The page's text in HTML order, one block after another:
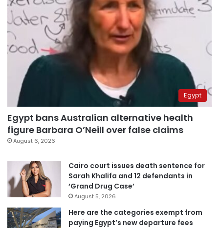
Egypt
Egypt bans Australian alternative health
figure Barbara O’Neill over false claims
August 6, 2026
Cairo court issues death sentence for
Sarah Khalifa and 12 defendants in
‘Grand Drug Case’
August 5, 2026
Here are the categories exempt from
paying Egypt’s new departure fees